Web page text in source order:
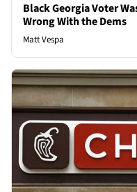
Black Georgia Voter
Wrong With the Dems
Matt Vespa